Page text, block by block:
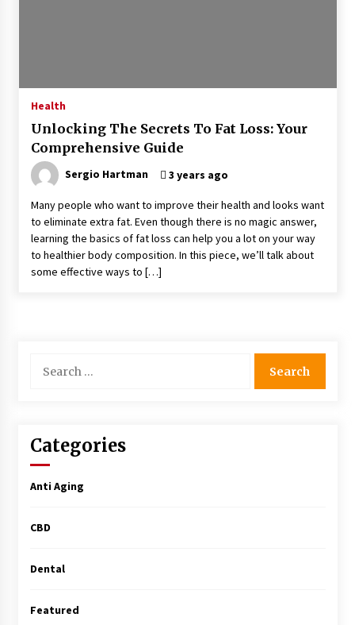
4 Unexpected Ways Computer Skills Classes
Empower Seniors
Rewiring the Brain: Understanding the Science
of Neuroplasticity in Addiction Recovery
4 months ago
10 Reasons Why Local Pharmacies Matter
What Makes the Best CBD Oil in the UK? A
5 months ago
Health
Unlocking The Secrets To Fat Loss: Your
Comprehensive Guide
Sergio Hartman 3 years ago
Many people who want to improve their health and looks want
to eliminate extra fat. Even though there is no magic answer,
learning the basics of fat loss can help you a lot on your way
to healthier body composition. In this piece, we’ll talk about
some effective ways to […]
for:
Categories
Anti Aging
CBD
Dental
Featured